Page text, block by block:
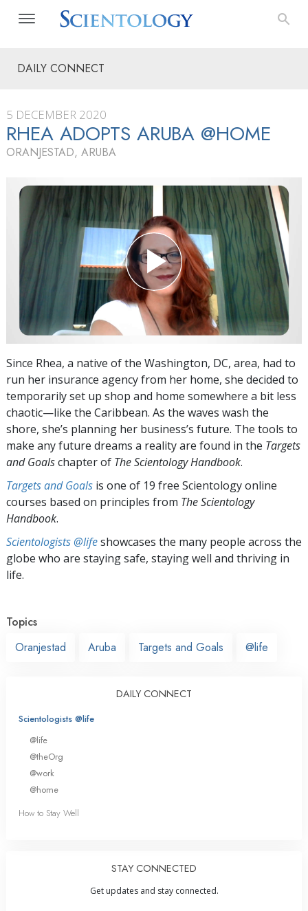
DAILY CONNECT
5 DECEMBER 2020
RHEA ADOPTS ARUBA @HOME
ORANJESTAD, ARUBA
Since Rhea, a native of the Washington, DC, area, had to
run her insurance agency from her home, she decided to
temporarily set up shop and home somewhere a bit less
chaotic—like the Caribbean. As the waves wash the
shore, she’s planning her business’s future. The tools to
make any future dreams a reality are found in the Targets
and Goalschapter of The Scientology Handbook.
Targets and Goals is one of 19 free Scientology online
courses based on principles from The Scientology
Handbook.
Scientologists @lifeshowcases the many people across the
globe who are staying safe, staying well and thriving in
life.
Topics
Oranjestad
Aruba Targets and Goals @life
DAILY CONNECT
Scientologists @life
@life
@theOrg
@work
@home
How to Stay Well
STAY CONNECTED
Get updates and stay connected.